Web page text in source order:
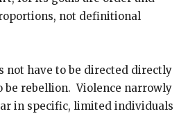
not definitional
not have to be directed directly
be rebellion. Violence narrowly
in specific, limited individuals